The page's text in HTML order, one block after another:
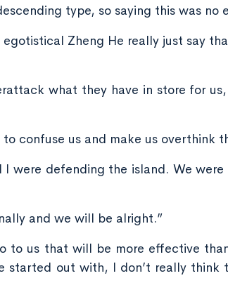
type, so saying this was no
Zheng He really just say
what they have in store for
confuse us and make us overthink
defending the island. We
and we will be alright.”
to us that will be more effective
out with, I don’t really